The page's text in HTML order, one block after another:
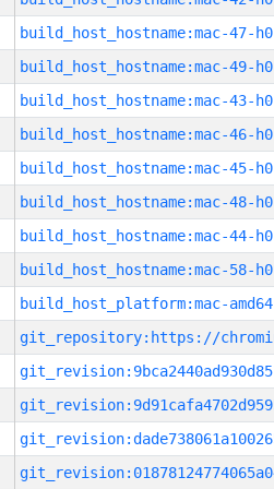
build_host_hostname:mac-47-h0
build_host_hostname:mac-49-h0
build_host_hostname:mac-43-h0
build_host_hostname:mac-46-h0
build_host_hostname:mac-45-h0
build_host_hostname:mac-48-h0
build_host_hostname:mac-44-h0
build_host_hostname:mac-58-h0
build_host_platform:mac-amd64